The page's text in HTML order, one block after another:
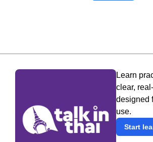
Learn
clear,
designed
use.
Start